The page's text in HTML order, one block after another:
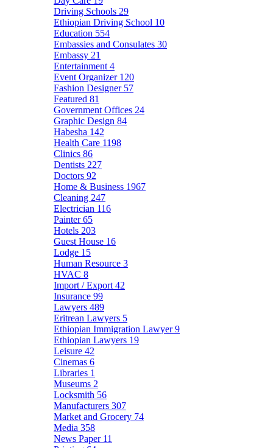
Driving Schools 29
Ethiopian Driving School 10
Education 554
Embassies and Consulates 30
Embassy 21
Entertainment 4
Event Organizer 120
Fashion Designer 57
Featured 81
Government Offices 24
Graphic Design 84
Habesha 142
Health Care 1198
Clinics 86
Dentists 227
Doctors 92
Home & Business 1967
Cleaning 247
Electrician 116
Painter65
Hotels 203
Guest House 16
Lodge 15
Human Resource 3
HVAC 8
Import / Export 42
Insurance 99
Lawyers 489
Eritrean Lawyers 5
Ethiopian Immigration Lawyer9
Ethiopian Lawyers 19
Leisure 42
Cinemas 6
Libraries 1
Museums 2
Locksmith 56
Manufacturers 307
Market and Grocery 74
Media 358
News Paper 11